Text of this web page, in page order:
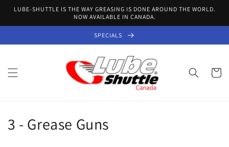
Skip to
LUBE-SHUTTLE IS THE WAY GREASING IS DONE AROUND THE WORLD.
NOW AVAILABLE IN CANADA.
SPECIALS
Cart
C
3 - Grease Guns